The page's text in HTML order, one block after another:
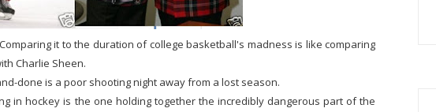
it to the duration of college basketball's madness is like comparing
Charlie Sheen.
done is a poor shooting night away from a lost season.
in hockey is the one holding together the incredibly dangerous part of the